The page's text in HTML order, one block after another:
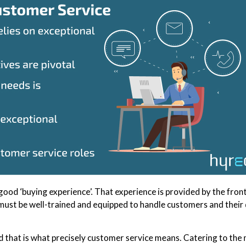
‘buying experience’. That experience is provided by the
be well-trained and equipped to handle customers and their
is what precisely customer service means. Catering to the